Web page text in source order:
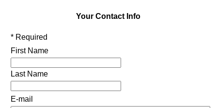
Your Contact Info
* Required
First Name
Last Name
E-mail